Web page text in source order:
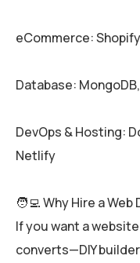
eCommerce:
Database:
DevOps & Hosting:
Netlify
🧑‍💻 Why Hire a
If you want a
converts—DIY